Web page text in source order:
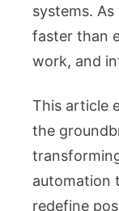
systems.
faster than
work, and
This article
the
automation
redefine